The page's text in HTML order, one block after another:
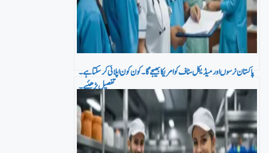
پاکستان نرسوں اور میڈیکل سٹاف کو امریکا بھیجے گا۔ کون کون اپلائی کر سکتا ہے۔
تفصیل پڑھئیے۔